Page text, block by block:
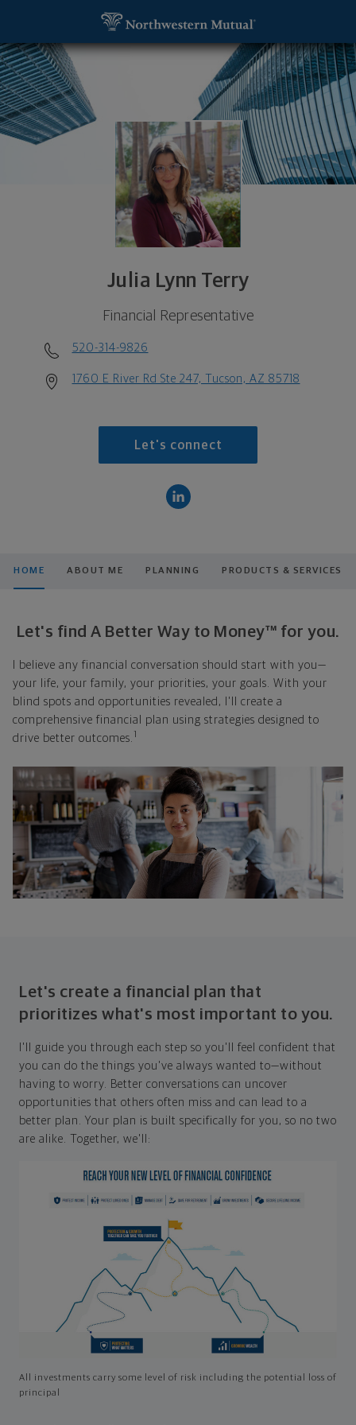
Julia Lynn Terry
Financial Representative
520-314-9826
1760 E River Rd Ste 247, Tucson, AZ 85718
Let's connect
HOME ABOUT ME PLANNING PRODUCTS & SERVICES
Let's find A Better Way to Money™ for you.
I believe any financial conversation should start with you—
your life, your family, your priorities, your goals. With your
blind spots and opportunities revealed, I'll create a
comprehensive financial plan using strategies designed to
drive better outcomes. 1
Let's create a financial plan that
prioritizes what's most important to you.
I'll guide you through each step so you'll feel confident that
you can do the things you've always wanted to—without
having to worry. Better conversations can uncover
opportunities that others often miss and can lead to a
better plan. Your plan is built specifically for you, so no two
are alike. Together, we'll:
All investments carry some level of risk including the potential loss of
principal
Julia Lynn Terry, Financial Representative -